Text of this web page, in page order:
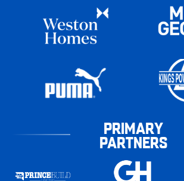
PRIMARY
PARTNERS